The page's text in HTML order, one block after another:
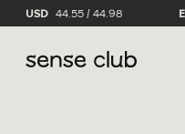
USD 44.55 / 44.98